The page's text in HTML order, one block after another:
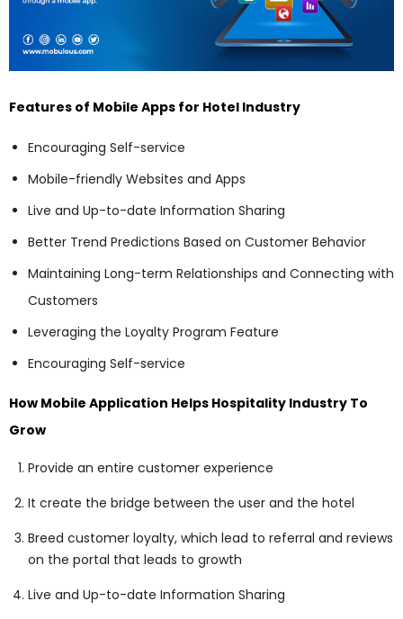
Features of Mobile Apps for Hotel Industry
Encouraging Self-service
Mobile-friendly Websites and Apps
Live and Up-to-date Information Sharing
Better Trend Predictions Based on Customer Behavior
Maintaining Long-term Relationships and Connecting with
Customers
Leveraging the Loyalty Program Feature
Encouraging Self-service
How Mobile Application Helps Hospitality Industry To
Grow
Provide an entire customer experience
It create the bridge between the user and the hotel
Breed customer loyalty, which lead to referral and reviews
on the portal that leads to growth
Live and Up-to-date Information Sharing